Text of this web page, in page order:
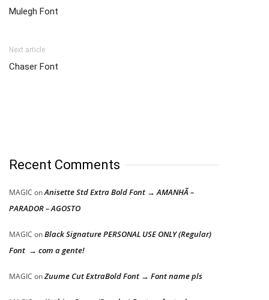
Mulegh Font
Next article
Chaser Font
Recent Comments
MAGIC onAnisette Std Extra Bold Font → AMANHÃ –
PARADOR – AGOSTO
MAGIC onBlack Signature PERSONAL USE ONLY (Regular)
Font → com a gente!
MAGIC onZuume Cut ExtraBold Font → Font name pls